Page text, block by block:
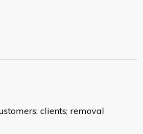
clients; removal